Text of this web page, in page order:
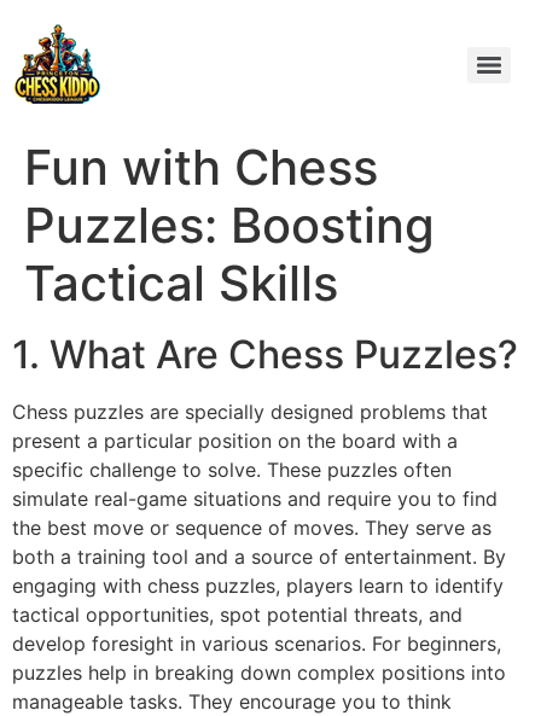
Fun with Chess
Puzzles: Boosting
Tactical Skills
1. What Are Chess Puzzles?
Chess puzzles are specially designed problems that
present a particular position on the board with a
specific challenge to solve. These puzzles often
simulate real-game situations and require you to find
the best move or sequence of moves. They serve as
both a training tool and a source of entertainment. By
engaging with chess puzzles, players learn to identify
tactical opportunities, spot potential threats, and
develop foresight in various scenarios. For beginners,
puzzles help in breaking down complex positions into
manageable tasks. They encourage you to think